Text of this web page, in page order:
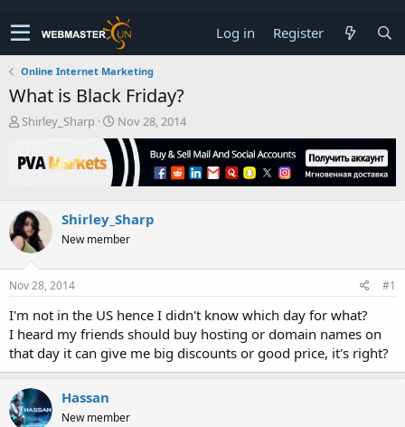
Log in Register
Online Internet Marketing
What is Black Friday?
T
r
e
s
t
a
r
t
r
Shirley_Sharp
S
t
a
t
a
t
Nov 28, 2014
Shirley_Sharp
New member
Nov 28, 2014 #1
I'm not in the US hence I didn't know which day for what?
I heard my friends should buy hosting or domain names on
that day it can give me big discounts or good price, it's right?
Hassan
New member